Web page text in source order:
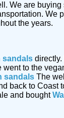
We are buying
We
the years.
sandals directly.
to the
sandals The
back to Coast
and bought